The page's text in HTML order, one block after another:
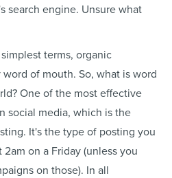
search engine. Unsure what
terms, organic
of mouth. So, what is word
One of the most effective
social media, which is the
It's the type of posting you
on a Friday (unless you
on those). In all